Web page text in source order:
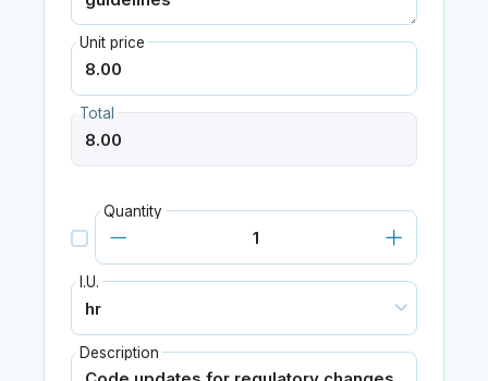
Unit price
Total
Quantity
I.U.
Description